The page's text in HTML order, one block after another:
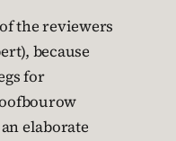
the reviewers
because
for
elaborate